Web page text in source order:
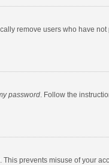
remove users who have
password. Follow the
prevents misuse of your